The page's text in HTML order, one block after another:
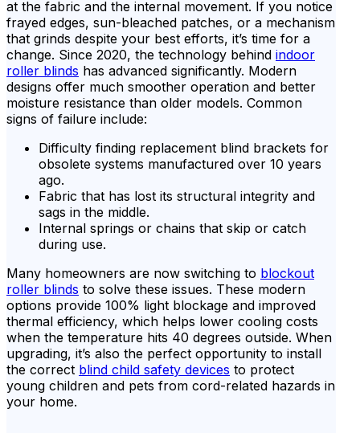
at the fabric and the internal movement. If you notice
frayed edges, sun-bleached patches, or a mechanism
that grinds despite your best efforts, it’s time for a
change. Since 2020, the technology behind indoor
roller blinds has advanced significantly. Modern
designs offer much smoother operation and better
moisture resistance than older models. Common
signs of failure include:
Difficulty finding replacement blind brackets for
obsolete systems manufactured over 10 years
ago.
Fabric that has lost its structural integrity and
sags in the middle.
Internal springs or chains that skip or catch
during use.
Many homeowners are now switching to blockout
roller blinds to solve these issues. These modern
options provide 100% light blockage and improved
thermal efficiency, which helps lower cooling costs
when the temperature hits 40 degrees outside. When
upgrading, it’s also the perfect opportunity to install
the correct blind child safety devices to protect
young children and pets from cord-related hazards in
your home.